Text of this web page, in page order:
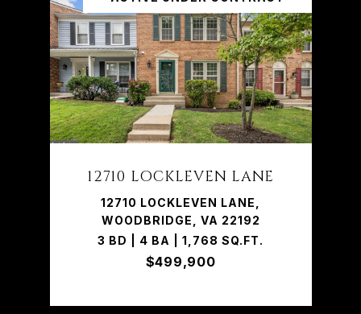
12710 LOCKLEVEN LANE
12710 LOCKLEVEN LANE,
WOODBRIDGE, VA 22192
3 BD | 4 BA | 1,768 SQ.FT.
$499,900